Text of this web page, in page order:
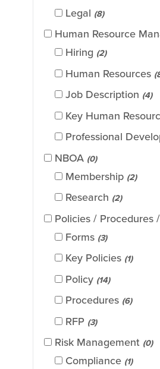
Legal (8)
Human Resource
Hiring (2)
Human Resources
Job Description (4)
Key Human
Professional
NBOA (0)
Membership (2)
Research (2)
Policies / Procedures
Forms (3)
Key Policies (1)
Policy (14)
Procedures (6)
RFP (3)
Risk Management (0)
Compliance (1)